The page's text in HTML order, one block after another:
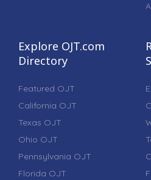
Explore OJT.com
Directory
Featured OJT
California OJT
Texas OJT
Ohio OJT
Pennsylvania OJT
Florida OJT